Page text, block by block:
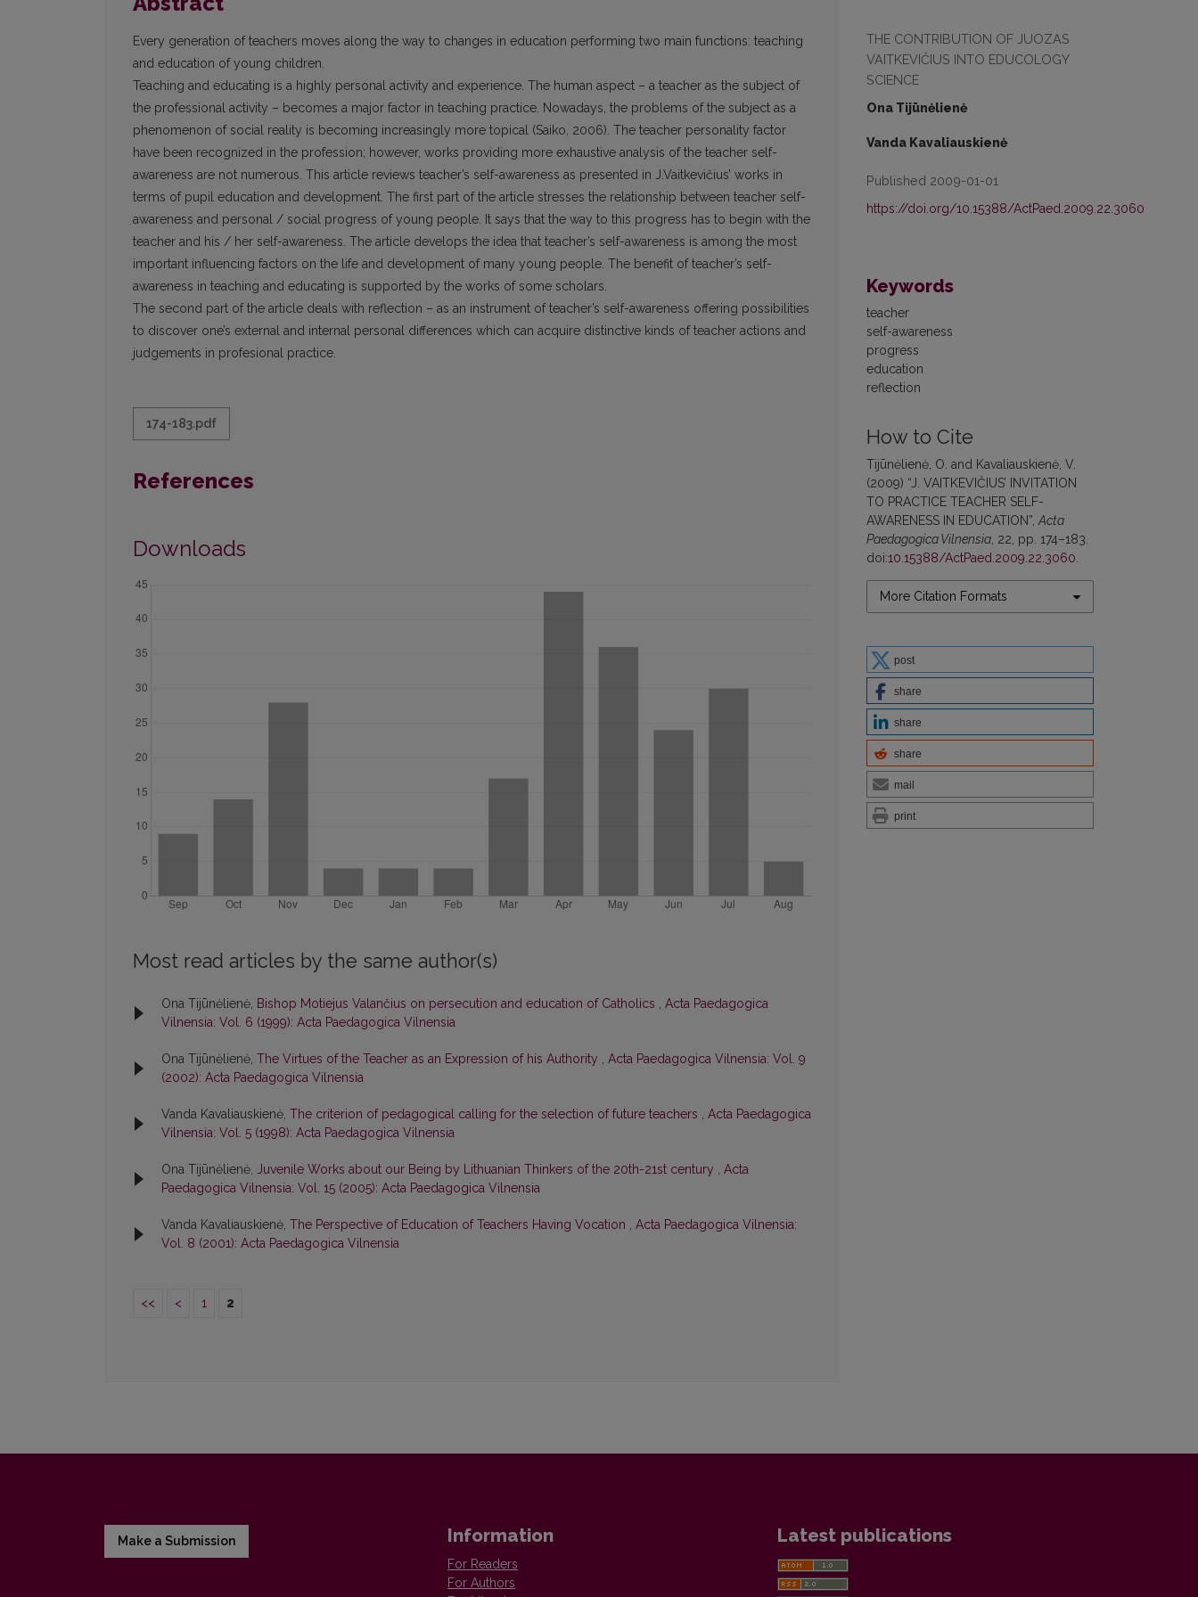
THE CONTRIBUTION OF JUOZAS
VAITKEVIČIUS INTO EDUCOLOGY
SCIENCE
Ona Tijūnėlienė
Vanda Kavaliauskienė
Published 2009-01-01
https://doi.org/10.15388/ActPaed.2009.22.3060
Keywords
teacher
self-awareness
progress
education
reflection
How to Cite
Tijūnėlienė, O. and Kavaliauskienė, V.
(2009) “J. VAITKEVIČIUS’ INVITATION
TO PRACTICE TEACHER SELF-
AWARENESS IN EDUCATION”, Acta
Paedagogica Vilnensia , 22, pp. 174–183.
doi:10.15388/ActPaed.2009.22.3060
More Citation Formats
post
share
share
share
mail
print
Every generation of teachers moves along the way to changes in education performing two main functions: teaching
and education of young children.
Teaching and educating is a highly personal activity and experience. The human aspect – a teacher as the subject of
the professional activity – becomes a major factor in teaching practice. Nowadays, the problems of the subject as a
phenomenon of social reality is becoming increasingly more topical (Saiko, 2006). The teacher personality factor
have been recognized in the profession; however, works providing more exhaustive analysis of the teacher self-
awareness are not numerous. This article reviews teacher’s self-awareness as presented in J.Vaitkevičius’ works in
terms of pupil education and development. The first part of the article stresses the relationship between teacher self-
awareness and personal / social progress of young people. It says that the way to this progress has to begin with the
teacher and his / her self-awareness. The article develops the idea that teacher’s self-awareness is among the most
important influencing factors on the life and development of many young people. The benefit of teacher’s self-
awareness in teaching and educating is supported by the works of some scholars.
The second part of the article deals with reflection – as an instrument of teacher’s self-awareness offering possibilities
to discover one’s external and internal personal differences which can acquire distinctive kinds of teacher actions and
judgements in profesional practice.
174-183.pdf
References
Downloads
Most read articles by the same author(s)
Ona Tijūnėlienė, Bishop Motiejus Valančius on persecution and education of Catholics , Acta Paedagogica
Vilnensia: Vol. 6 (1999): Acta Paedagogica Vilnensia
Ona Tijūnėlienė, The Virtues of the Teacher as an Expression of his Authority , Acta Paedagogica Vilnensia: Vol. 9
(2002): Acta Paedagogica Vilnensia
Vanda Kavaliauskienė, The criterion of pedagogical calling for the selection of future teachers , Acta Paedagogica
Vilnensia: Vol. 5 (1998): Acta Paedagogica Vilnensia
Ona Tijūnėlienė, Juvenile Works about our Being by Lithuanian Thinkers of the 20th-21st century , Acta
Paedagogica Vilnensia: Vol. 15 (2005): Acta Paedagogica Vilnensia
Vanda Kavaliauskienė, The Perspective of Education of Teachers Having Vocation , Acta Paedagogica Vilnensia:
Vol. 8 (2001): Acta Paedagogica Vilnensia
<< < 1 2
Make a Submission Information
For Readers
For Authors
Latest publications